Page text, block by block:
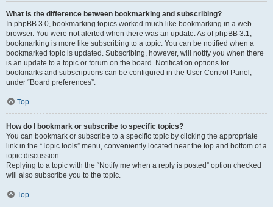
What is the difference between bookmarking and subscribing?
In phpBB 3.0, bookmarking topics worked much like bookmarking in a web
browser. You were not alerted when there was an update. As of phpBB 3.1,
bookmarking is more like subscribing to a topic. You can be notified when a
bookmarked topic is updated. Subscribing, however, will notify you when there
is an update to a topic or forum on the board. Notification options for
bookmarks and subscriptions can be configured in the User Control Panel,
under “Board preferences”.
Top
How do I bookmark or subscribe to specific topics?
You can bookmark or subscribe to a specific topic by clicking the appropriate
link in the “Topic tools” menu, conveniently located near the top and bottom of a
topic discussion.
Replying to a topic with the “Notify me when a reply is posted” option checked
will also subscribe you to the topic.
Top